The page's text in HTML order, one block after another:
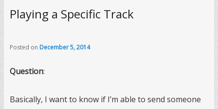
Playing a Specific Track
Posted on December 5, 2014
Question:
Basically, I want to know if I’m able to send someone